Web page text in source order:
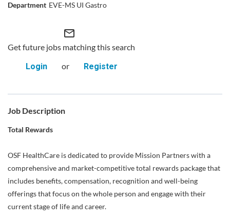
EVE-MS UI Gastro
mail_outline
Get future jobs matching this search
Login
or Register
Job Description
Total Rewards
OSF HealthCare is dedicated to provide Mission Partners with a
comprehensive and market-competitive total rewards package that
includes benefits, compensation, recognition and well-being
offerings that focus on the whole person and engage with their
current stage of life and career.